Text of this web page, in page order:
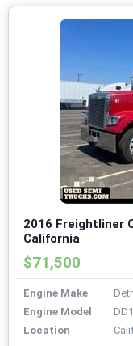
2016 Freightliner
California
$71,500
Engine Make
Engine Model
Location